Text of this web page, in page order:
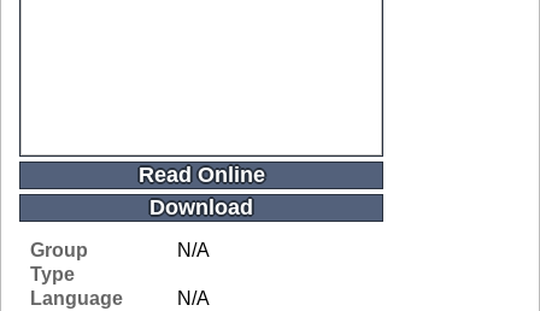
Read Online
Download
Group
N/A
Type
Language
N/A